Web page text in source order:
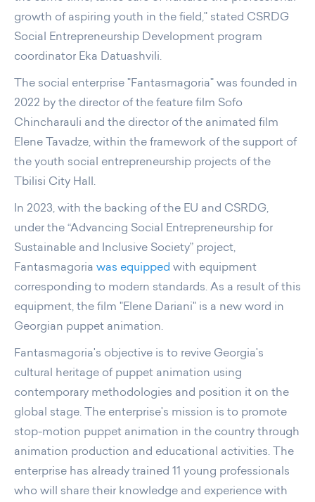
growth of aspiring youth in the field," stated CSRDG
Social Entrepreneurship Development program
coordinator Eka Datuashvili.
The social enterprise "Fantasmagoria" was founded in
2022 by the director of the feature film Sofo
Chincharauli and the director of the animated film
Elene Tavadze, within the framework of the support of
the youth social entrepreneurship projects of the
Tbilisi City Hall.
In 2023, with the backing of the EU and CSRDG,
under the “Advancing Social Entrepreneurship for
Sustainable and Inclusive Society” project,
Fantasmagoria was equipped with equipment
corresponding to modern standards. As a result of this
equipment, the film "Elene Dariani" is a new word in
Georgian puppet animation.
Fantasmagoria's objective is to revive Georgia's
cultural heritage of puppet animation using
contemporary methodologies and position it on the
global stage. The enterprise's mission is to promote
stop-motion puppet animation in the country through
animation production and educational activities. The
enterprise has already trained 11 young professionals
who will share their knowledge and experience with